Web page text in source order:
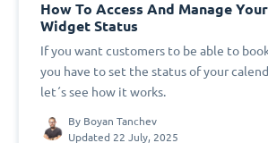
How To Access And Manage
Widget Status
If you want customers to be able to
you have to set the status of your
let´s see how it works.
By Boyan Tanchev
Updated 22 July, 2025